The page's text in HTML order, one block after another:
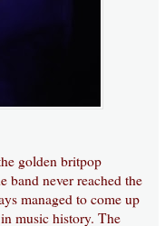
golden britpop
band never reached the
managed to come up
music history. The